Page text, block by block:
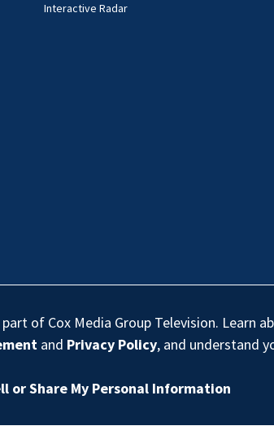
Interactive Radar
of Cox Media Group Television. Learn
and Privacy Policy, and understand
or Share My Personal Information